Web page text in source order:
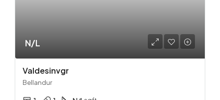
N/L
Valdesinvgr
Bellandur